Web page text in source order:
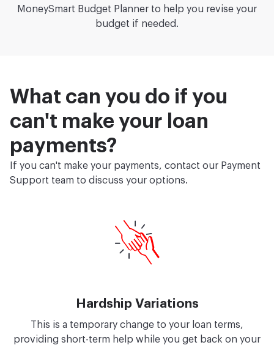
MoneySmart Budget Planner to help you revise your
budget if needed.
What can you do if you
can't make your loan
payments?
If you can't make your payments, contact our Payment
Support team to discuss your options.
Hardship Variations
This is a temporary change to your loan terms,
providing short-term help while you get back on your